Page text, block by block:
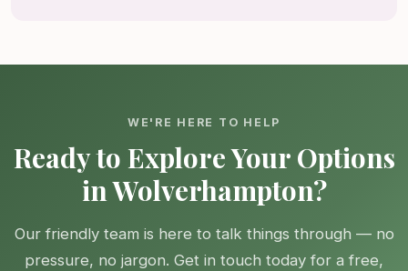
WE'RE HERE TO HELP
Ready to Explore Your Options
in Wolverhampton?
Our friendly team is here to talk things through — no
pressure, no jargon. Get in touch today for a free,